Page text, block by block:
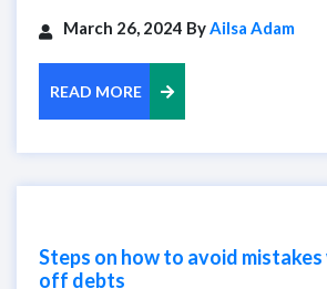
March 26, 2024 ByAilsa Adam
READ MORE
Steps on how to avoid
off debts